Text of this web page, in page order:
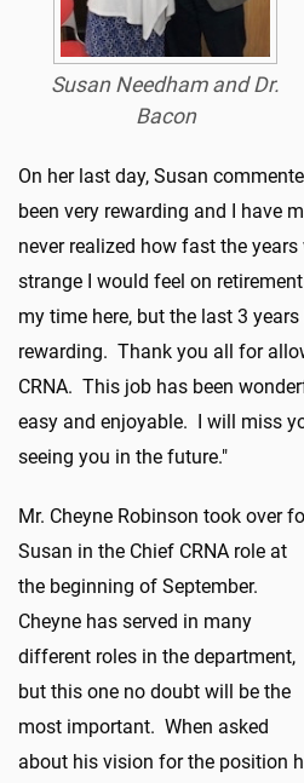
Susan Needham and Dr.
Bacon
On her last day, Susan
been very rewarding and I have
never realized how fast the
strange I would feel on
my time here, but the last 3
rewarding. Thank you all for
CRNA. This job has been
easy and enjoyable. I will miss
seeing you in the future."
Mr. Cheyne Robinson took over
Susan in the Chief CRNA role at
the beginning of September.
Cheyne has served in many
different roles in the department,
but this one no doubt will be the
most important. When asked
about his vision for the position